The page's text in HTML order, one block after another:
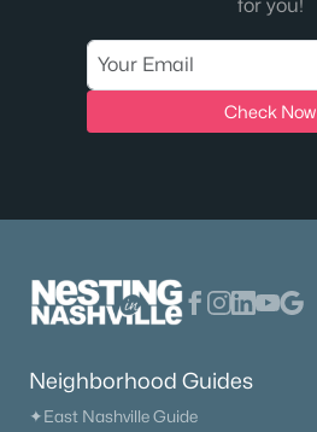
for you!
Check Now
Neighborhood Guides
✦East Nashville Guide